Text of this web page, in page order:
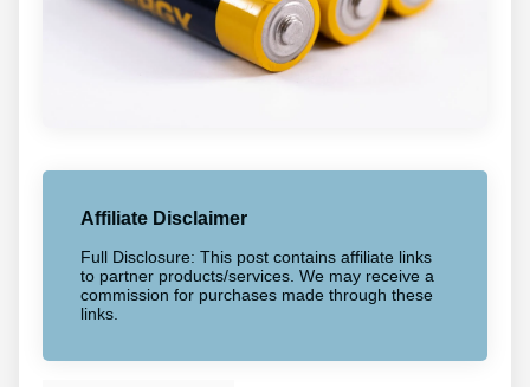
Affiliate Disclaimer
Full Disclosure: This post contains affiliate links
to partner products/services. We may receive a
commission for purchases made through these
links.